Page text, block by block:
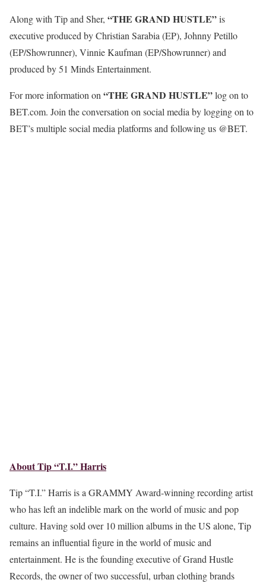
Along with Tip and Sher, “THE GRAND HUSTLE”is
executive produced by Christian Sarabia (EP), Johnny Petillo
(EP/Showrunner), Vinnie Kaufman (EP/Showrunner) and
produced by 51 Minds Entertainment.
For more information on “THE GRAND HUSTLE”log on to
BET.com. Join the conversation on social media by logging on to
BET’s multiple social media platforms and following us @BET.
About Tip “T.I.” Harris
Tip “T.I.” Harris is a GRAMMY Award-winning recording artist
who has left an indelible mark on the world of music and pop
culture. Having sold over 10 million albums in the US alone, Tip
remains an influential figure in the world of music and
entertainment. He is the founding executive of Grand Hustle
Records, the owner of two successful, urban clothing brands